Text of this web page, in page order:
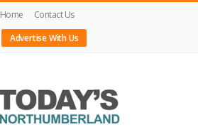
Home
Contact Us
Advertise With Us